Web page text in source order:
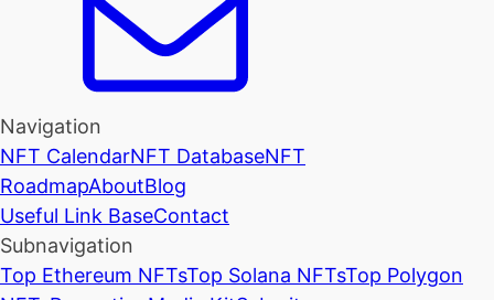
Navigation
NFT CalendarNFT DatabaseNFT
RoadmapAboutBlog
Useful Link BaseContact
Subnavigation
Top Ethereum NFTsTop Solana NFTsTop Polygon